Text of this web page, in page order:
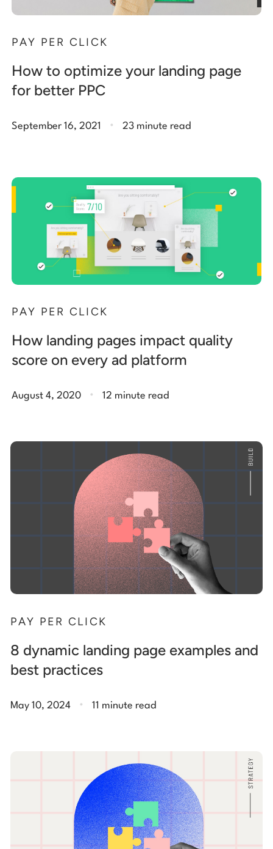
PAY PER CLICK
How to optimize your landing page
for better PPC
September 16, 2021 . 23 minute read
PAY PER CLICK
How landing pages impact quality
score on every ad platform
August 4, 2020 . 12 minute read
PAY PER CLICK
8 dynamic landing page examples and
best practices
May 10, 2024 . 11 minute read